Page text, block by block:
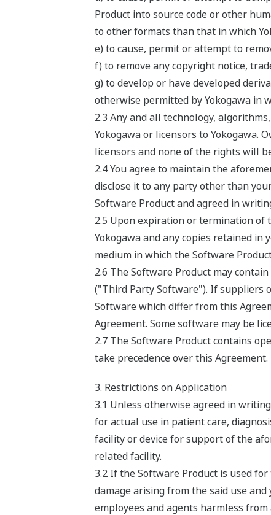
Product into source code or other
to other formats than that in which
e) to cause, permit or attempt to
f) to remove any copyright notice,
g) to develop or have developed
otherwise permitted by Yokogawa in
2.3 Any and all technology,
Yokogawa or licensors to Yokogawa.
licensors and none of the rights will
2.4 You agree to maintain the
disclose it to any party other than
Software Product and agreed in
2.5 Upon expiration or termination of
Yokogawa and any copies retained
medium in which the Software
2.6 The Software Product may
("Third Party Software"). If suppliers
Software which differ from this
Agreement. Some software may be
2.7 The Software Product contains
take precedence over this Agreement.
3. Restrictions on Application
3.1 Unless otherwise agreed in
for actual use in patient care,
facility or device for support of the
related facility.
3.2 If the Software Product is used
damage arising from the said use
employees and agents harmless